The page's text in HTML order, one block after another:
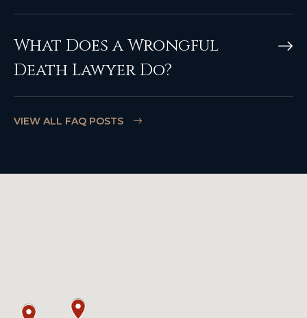
What Does a Wrongful
Death Lawyer Do?
VIEW ALL FAQ POSTS